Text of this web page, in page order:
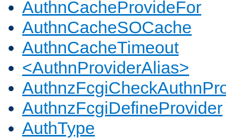
AuthnCacheProvideFor
AuthnCacheSOCache
AuthnCacheTimeout
<AuthnProviderAlias>
AuthnzFcgiDefineProvider
AuthType